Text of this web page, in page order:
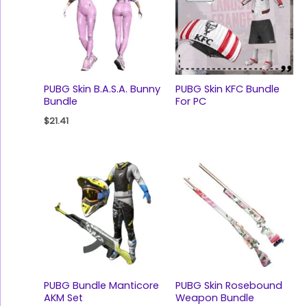
PUBG Skin B.A.S.A. Bunny
Bundle
$21.41
PUBG Skin KFC Bundle
For PC
PUBG Bundle Manticore
AKM Set
PUBG Skin Rosebound
Weapon Bundle